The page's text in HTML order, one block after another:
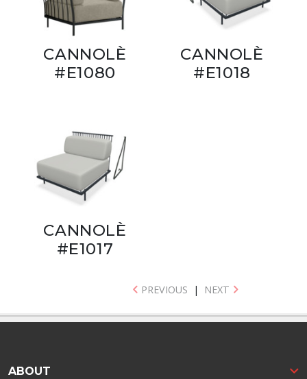
CANNOLÈ
#E1080
CANNOLÈ
#E1018
CANNOLÈ
#E1017
PREVIOUS | NEXT
ABOUT